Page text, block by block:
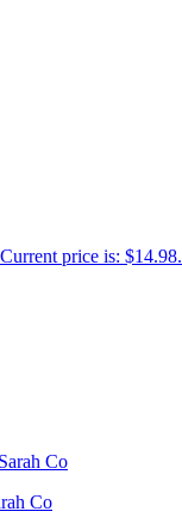
Current price is: $14.98.
Co